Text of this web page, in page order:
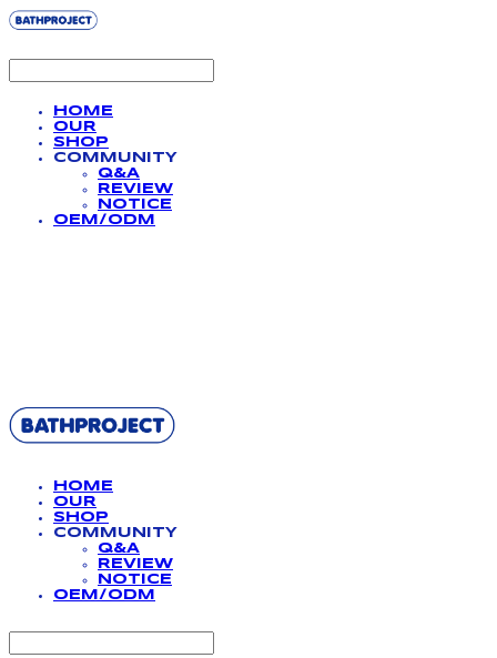
HOME
OUR
SHOP
COMMUNITY
Q&A
REVIEW
NOTICE
OEM/ODM
HOME
OUR
SHOP
COMMUNITY
Q&A
REVIEW
NOTICE
OEM/ODM